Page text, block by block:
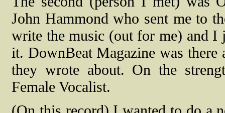
John Hammond who sent me to
write the music (out for me) and
it. DownBeat Magazine was
they wrote about. On the
Female Vocalist.